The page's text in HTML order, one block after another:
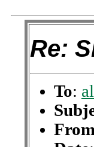
Re:
To:
From